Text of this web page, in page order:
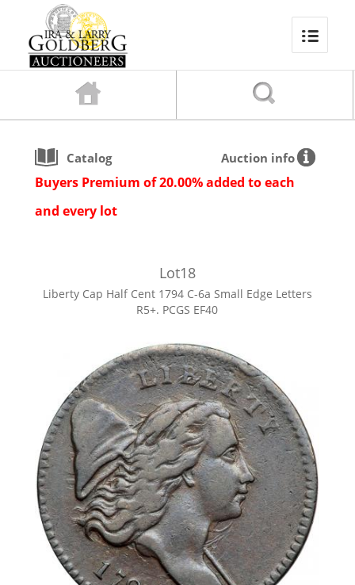
Catalog Auction info
Buyers Premium of 20.00% added to each
and every lot
Lot18
Liberty Cap Half Cent 1794 C-6a Small Edge Letters
R5+. PCGS EF40